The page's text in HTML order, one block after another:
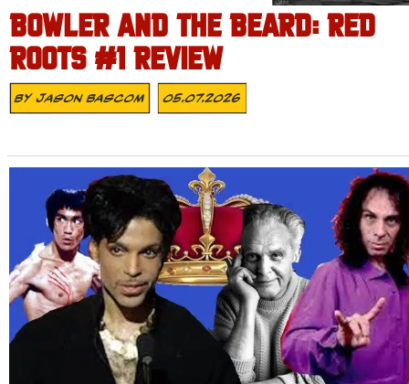
BOWLER AND THE BEARD: RED
ROOTS #1 REVIEW
ByJason Bascom 05.07.2026